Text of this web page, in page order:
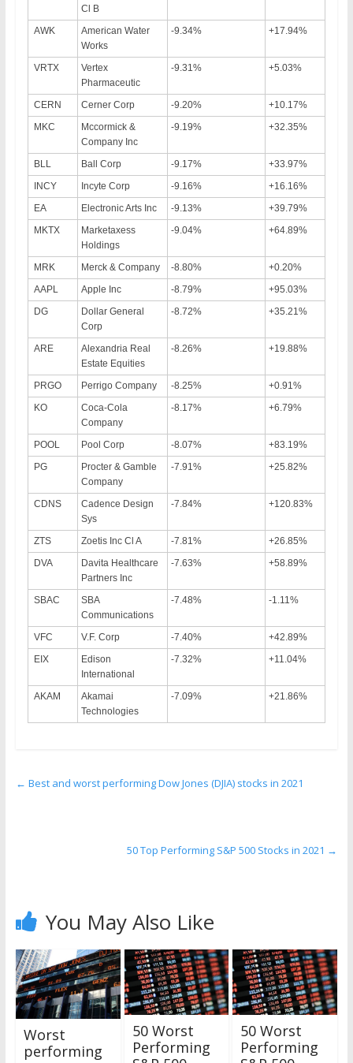
Cl B
AWK
American Water
Works
-9.34% +17.94%
VRTX
Vertex
Pharmaceutic
-9.31% +5.03%
CERN Cerner Corp -9.20%
+10.17%
MKC
Mccormick &
Company Inc
-9.19% +32.35%
BLL Ball Corp -9.17%
+33.97%
INCY
Incyte Corp -9.16%
+16.16%
EA
Electronic Arts Inc -9.13%
+39.79%
MKTX
Marketaxess
Holdings
-9.04% +64.89%
MRK Merck & Company -8.80%
+0.20%
AAPL
Apple Inc -8.79%
+95.03%
DG
Dollar General
Corp
-8.72% +35.21%
ARE
Alexandria Real
Estate Equities
-8.26% +19.88%
PRGO Perrigo Company -8.25%
+0.91%
KO
Coca-Cola
Company
-8.17% +6.79%
POOL Pool Corp -8.07%
+83.19%
PG
Procter & Gamble
Company
-7.91% +25.82%
CDNS
Cadence Design
Sys
-7.84% +120.83%
ZTS Zoetis Inc Cl A -7.81%
+26.85%
DVA
Davita Healthcare
Partners Inc
-7.63% +58.89%
SBAC
SBA
Communications
-7.48% -1.11%
VFC V.F. Corp -7.40%
+42.89%
EIX
Edison
International
-7.32% +11.04%
AKAM
Akamai
Technologies
-7.09% +21.86%
← Best and worst performing Dow Jones (DJIA) stocks in 2021
50 Top Performing S&P 500 Stocks in 2021 →
You May Also Like
Worst
performing
50 Worst
Performing
50 Worst
Performing